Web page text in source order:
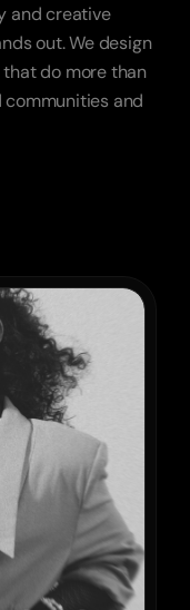
and creative
out. We design
do more than
and